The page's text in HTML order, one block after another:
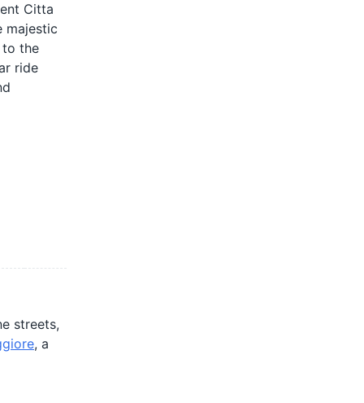
Citta
majestic
to the
ride
streets,
, a